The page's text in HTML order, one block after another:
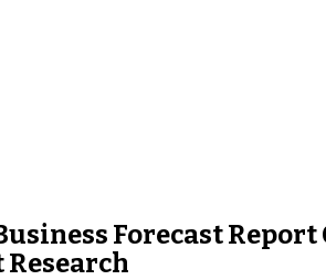
Forecast
Research